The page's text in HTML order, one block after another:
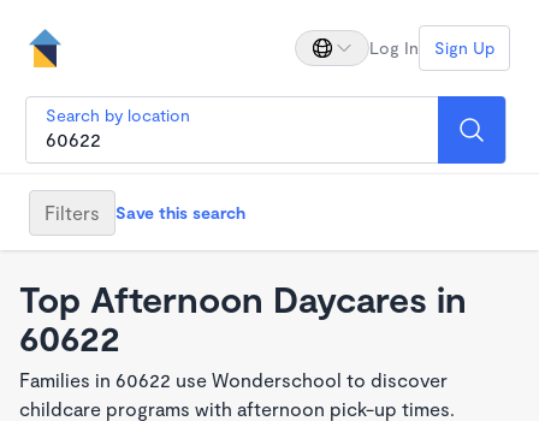
Log In Sign Up
Search by location
Filters Save this search
Top Afternoon Daycares in
60622
Families in 60622 use Wonderschool to discover
childcare programs with afternoon pick-up times.